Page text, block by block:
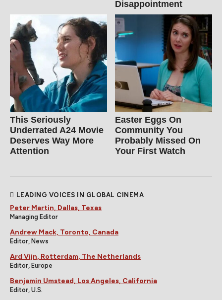
Disappointment
This Seriously
Underrated A24 Movie
Deserves Way More
Attention
Easter Eggs On
Community You
Probably Missed On
Your First Watch
LEADING VOICES IN GLOBAL CINEMA
Peter Martin, Dallas, Texas
Managing Editor
Andrew Mack, Toronto, Canada
Editor, News
Ard Vijn, Rotterdam, The Netherlands
Editor, Europe
Benjamin Umstead, Los Angeles, California
Editor, U.S.